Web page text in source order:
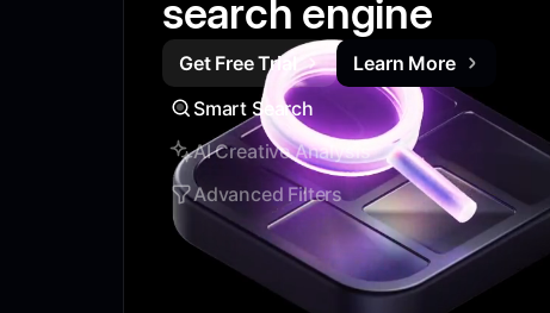
search engine
Get Free Trial
Learn More
Smart Search
AI Creative Analysis
Advanced Filters